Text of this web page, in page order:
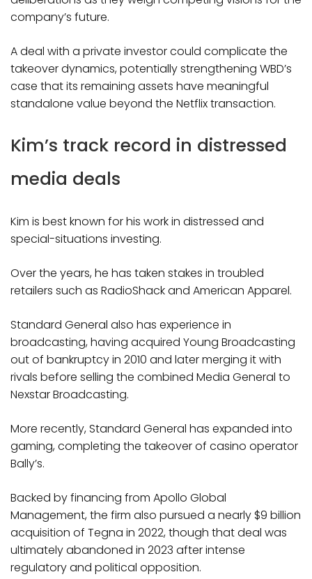
company’s future.
A deal with a private investor could complicate the
takeover dynamics, potentially strengthening WBD’s
case that its remaining assets have meaningful
standalone value beyond the Netflix transaction.
Kim’s track record in distressed
media deals
Kim is best known for his work in distressed and
special-situations investing.
Over the years, he has taken stakes in troubled
retailers such as RadioShack and American Apparel.
Standard General also has experience in
broadcasting, having acquired Young Broadcasting
out of bankruptcy in 2010 and later merging it with
rivals before selling the combined Media General to
Nexstar Broadcasting.
More recently, Standard General has expanded into
gaming, completing the takeover of casino operator
Bally’s.
Backed by financing from Apollo Global
Management, the firm also pursued a nearly $9 billion
acquisition of Tegna in 2022, though that deal was
ultimately abandoned in 2023 after intense
regulatory and political opposition.